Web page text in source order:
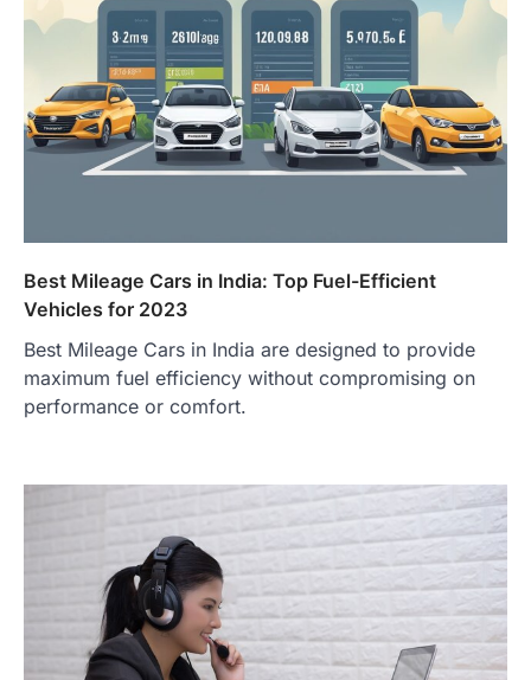
Best Mileage Cars in India: Top Fuel-Efficient
Vehicles for 2023
Best Mileage Cars in India are designed to provide
maximum fuel efficiency without compromising on
performance or comfort.